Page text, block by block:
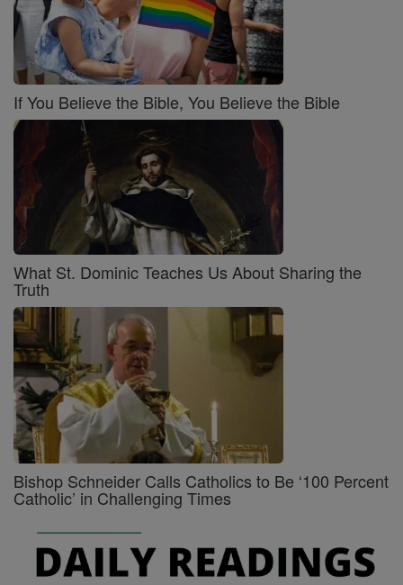
If You Believe the Bible, You Believe the Bible
What St. Dominic Teaches Us About Sharing the
Truth
Bishop Schneider Calls Catholics to Be ‘100 Percent
Catholic’ in Challenging Times